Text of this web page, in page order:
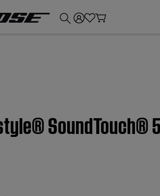
SoundTouch®